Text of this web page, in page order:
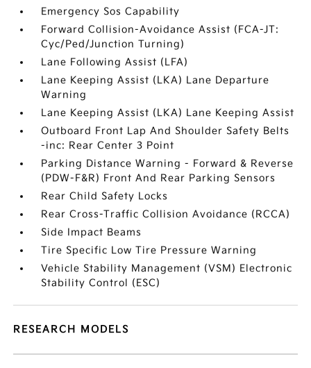
Emergency Sos Capability
Forward Collision-Avoidance Assist (FCA-JT:
Cyc/Ped/Junction Turning)
Lane Following Assist (LFA)
Lane Keeping Assist (LKA) Lane Departure
Warning
Lane Keeping Assist (LKA) Lane Keeping Assist
Outboard Front Lap And Shoulder Safety Belts
-inc: Rear Center 3 Point
Parking Distance Warning - Forward & Reverse
(PDW-F&R) Front And Rear Parking Sensors
Rear Child Safety Locks
Rear Cross-Traffic Collision Avoidance (RCCA)
Side Impact Beams
Tire Specific Low Tire Pressure Warning
Vehicle Stability Management (VSM) Electronic
Stability Control (ESC)
RESEARCH MODELS